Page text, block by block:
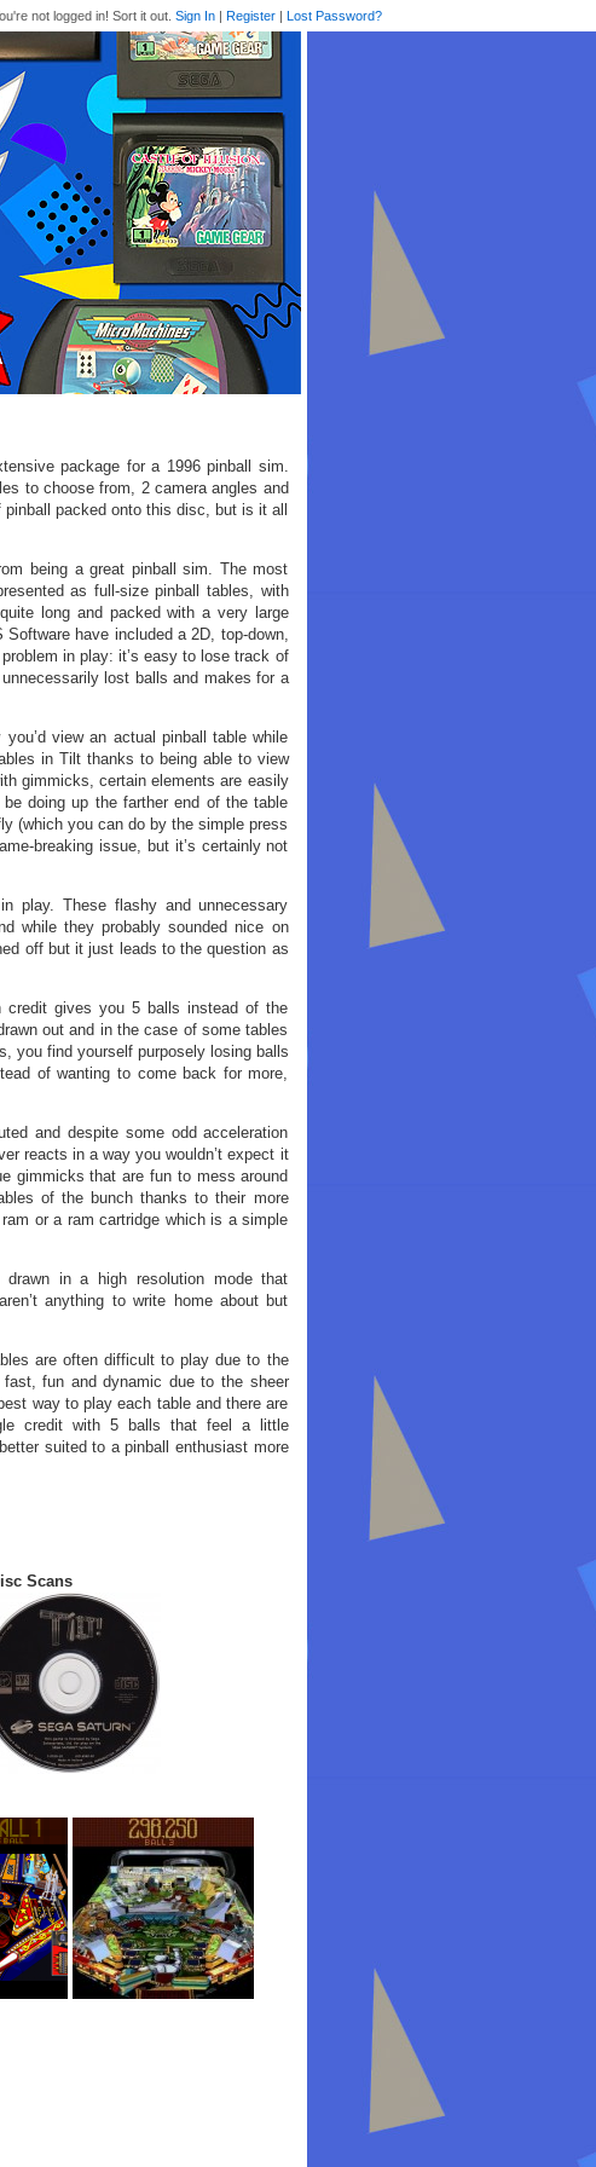
not logged in! Sort it out. Sign In | Register | Lost Password?
package for a 1996 pinball sim.
to choose from, 2 camera angles and
packed onto this disc, but is it all
being a great pinball sim. The most
as full-size pinball tables, with
long and packed with a very large
have included a 2D, top-down,
in play: it’s easy to lose track of
lost balls and makes for a
view an actual pinball table while
in Tilt thanks to being able to view
gimmicks, certain elements are easily
doing up the farther end of the table
(which you can do by the simple press
breaking issue, but it’s certainly not
play. These flashy and unnecessary
while they probably sounded nice on
off but it just leads to the question as
credit gives you 5 balls instead of the
out and in the case of some tables
you find yourself purposely losing balls
of wanting to come back for more,
and despite some odd acceleration
reacts in a way you wouldn’t expect it
gimmicks that are fun to mess around
of the bunch thanks to their more
or a ram cartridge which is a simple
in a high resolution mode that
anything to write home about but
are often difficult to play due to the
fun and dynamic due to the sheer
way to play each table and there are
credit with 5 balls that feel a little
suited to a pinball enthusiast more
Scans